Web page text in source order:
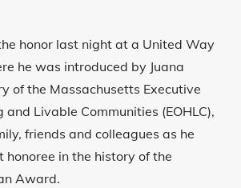
honor last night at a United Way
he was introduced by Juana
of the Massachusetts Executive
and Livable Communities (EOHLC),
friends and colleagues as he
honoree in the history of the
Award.